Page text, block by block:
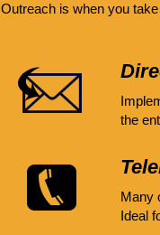
Outreach is when you
the
Many
Ideal